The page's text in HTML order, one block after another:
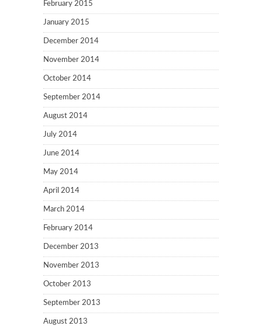
February 2015
January 2015
December 2014
November 2014
October 2014
September 2014
August 2014
July 2014
June 2014
May 2014
April 2014
March 2014
February 2014
December 2013
November 2013
October 2013
September 2013
August 2013